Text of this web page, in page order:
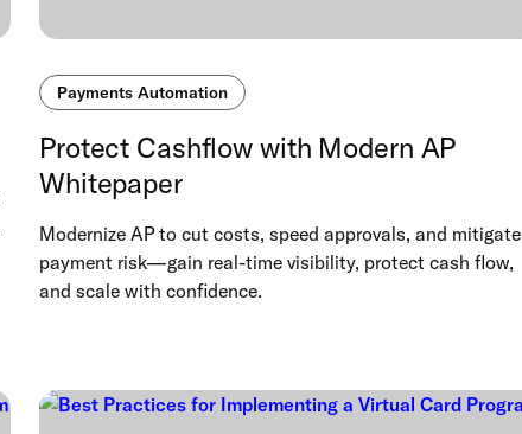
Payments Automation
Protect Cashflow with Modern AP
Whitepaper
Modernize AP to cut costs, speed approvals, and mitigate
payment risk—gain real-time visibility, protect cash flow,
and scale with confidence.